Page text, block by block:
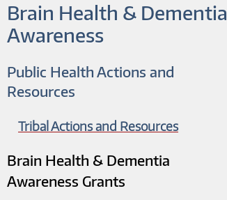
Brain Health & Dementia
Awareness
Public Health Actions and
Resources
Tribal Actions and Resources
Brain Health & Dementia
Awareness Grants